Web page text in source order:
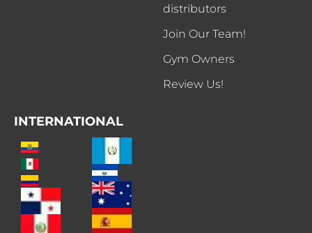
distributors
Join Our Team!
Gym Owners
Review Us!
INTERNATIONAL